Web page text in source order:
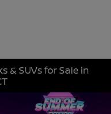
& SUVs for Sale in